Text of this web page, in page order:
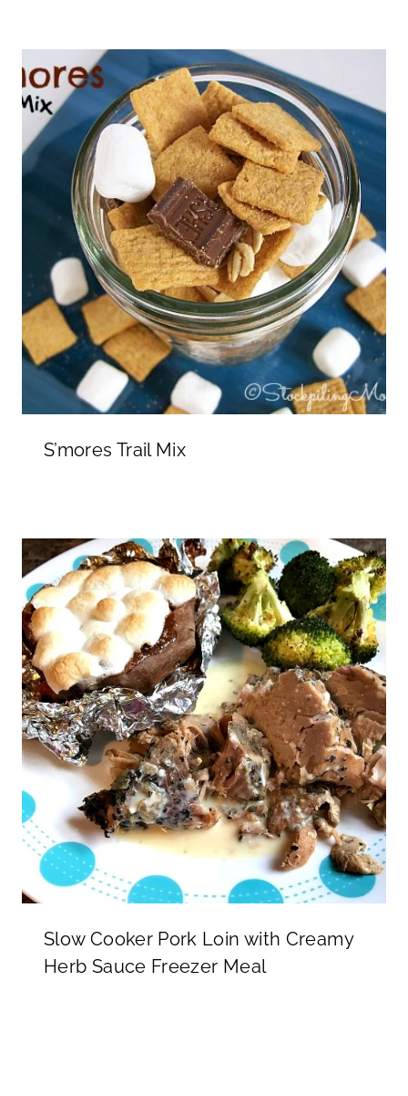
S’mores Trail Mix
Slow Cooker Pork Loin with Creamy
Herb Sauce Freezer Meal